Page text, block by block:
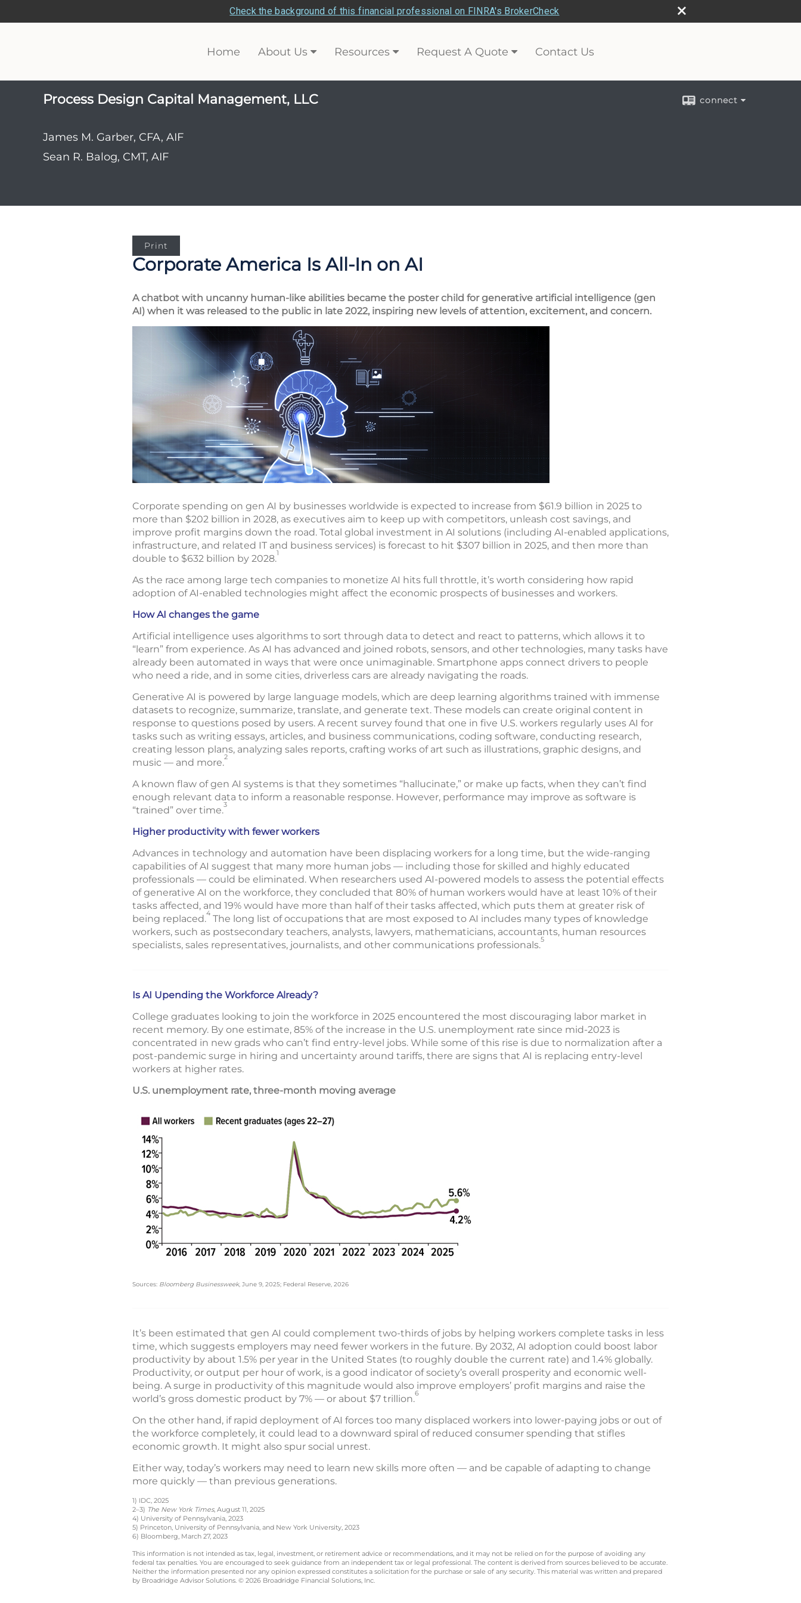
Check the background of this financial professional on FINRA's BrokerCheck
Home About Us Resources Request A Quote Contact Us
Process Design Capital Management, LLC
James M. Garber, CFA, AIF
Sean R. Balog, CMT, AIF
connect
Print
Corporate America Is All-In on AI
A chatbot with uncanny human-like abilities became the poster child for generative artificial intelligence (gen
AI) when it was released to the public in late 2022, inspiring new levels of attention, excitement, and concern.
Corporate spending on gen AI by businesses worldwide is expected to increase from $61.9 billion in 2025 to
more than $202 billion in 2028, as executives aim to keep up with competitors, unleash cost savings, and
improve profit margins down the road. Total global investment in AI solutions (including AI-enabled applications,
infrastructure, and related IT and business services) is forecast to hit $307 billion in 2025, and then more than
double to $632 billion by 2028.1
As the race among large tech companies to monetize AI hits full throttle, it’s worth considering how rapid
adoption of AI-enabled technologies might affect the economic prospects of businesses and workers.
How AI changes the game
Artificial intelligence uses algorithms to sort through data to detect and react to patterns, which allows it to
“learn” from experience. As AI has advanced and joined robots, sensors, and other technologies, many tasks have
already been automated in ways that were once unimaginable. Smartphone apps connect drivers to people
who need a ride, and in some cities, driverless cars are already navigating the roads.
Generative AI is powered by large language models, which are deep learning algorithms trained with immense
datasets to recognize, summarize, translate, and generate text. These models can create original content in
response to questions posed by users. A recent survey found that one in five U.S. workers regularly uses AI for
tasks such as writing essays, articles, and business communications, coding software, conducting research,
creating lesson plans, analyzing sales reports, crafting works of art such as illustrations, graphic designs, and
music — and more.2
A known flaw of gen AI systems is that they sometimes “hallucinate,” or make up facts, when they can’t find
enough relevant data to inform a reasonable response. However, performance may improve as software is
“trained” over time.3
Higher productivity with fewer workers
Advances in technology and automation have been displacing workers for a long time, but the wide-ranging
capabilities of AI suggest that many more human jobs — including those for skilled and highly educated
professionals — could be eliminated. When researchers used AI-powered models to assess the potential effects
of generative AI on the workforce, they concluded that 80% of human workers would have at least 10% of their
tasks affected, and 19% would have more than half of their tasks affected, which puts them at greater risk of
being replaced.4 The long list of occupations that are most exposed to AI includes many types of knowledge
workers, such as postsecondary teachers, analysts, lawyers, mathematicians, accountants, human resources
specialists, sales representatives, journalists, and other communications professionals.5
Is AI Upending the Workforce Already?
College graduates looking to join the workforce in 2025 encountered the most discouraging labor market in
recent memory. By one estimate, 85% of the increase in the U.S. unemployment rate since mid-2023 is
concentrated in new grads who can’t find entry-level jobs. While some of this rise is due to normalization after a
post-pandemic surge in hiring and uncertainty around tariffs, there are signs that AI is replacing entry-level
workers at higher rates.
U.S. unemployment rate, three-month moving average
Sources: Bloomberg Businessweek, June 9, 2025; Federal Reserve, 2026
It’s been estimated that gen AI could complement two-thirds of jobs by helping workers complete tasks in less
time, which suggests employers may need fewer workers in the future. By 2032, AI adoption could boost labor
productivity by about 1.5% per year in the United States (to roughly double the current rate) and 1.4% globally.
Productivity, or output per hour of work, is a good indicator of society’s overall prosperity and economic well-
being. A surge in productivity of this magnitude would also improve employers’ profit margins and raise the
world’s gross domestic product by 7% — or about $7 trillion.6
On the other hand, if rapid deployment of AI forces too many displaced workers into lower-paying jobs or out of
the workforce completely, it could lead to a downward spiral of reduced consumer spending that stifles
economic growth. It might also spur social unrest.
Either way, today’s workers may need to learn new skills more often — and be capable of adapting to change
more quickly — than previous generations.
1) IDC, 2025
2–3) The New York Times, August 11, 2025
4) University of Pennsylvania, 2023
5) Princeton, University of Pennsylvania, and New York University, 2023
6) Bloomberg, March 27, 2023
This information is not intended as tax, legal, investment, or retirement advice or recommendations, and it may not be relied on for the purpose of avoiding any
federal tax penalties. You are encouraged to seek guidance from an independent tax or legal professional. The content is derived from sources believed to be accurate.
Neither the information presented nor any opinion expressed constitutes a solicitation for the purchase or sale of any security. This material was written and prepared
by Broadridge Advisor Solutions. © 2026 Broadridge Financial Solutions, Inc.